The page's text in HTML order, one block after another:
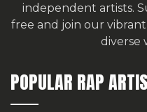
independent artists.
free and join our
diverse
POPULAR RAP